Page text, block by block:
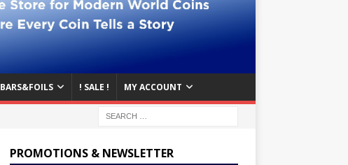
BARS&FOILS ! SALE ! MY ACCOUNT
PROMOTIONS & NEWSLETTER